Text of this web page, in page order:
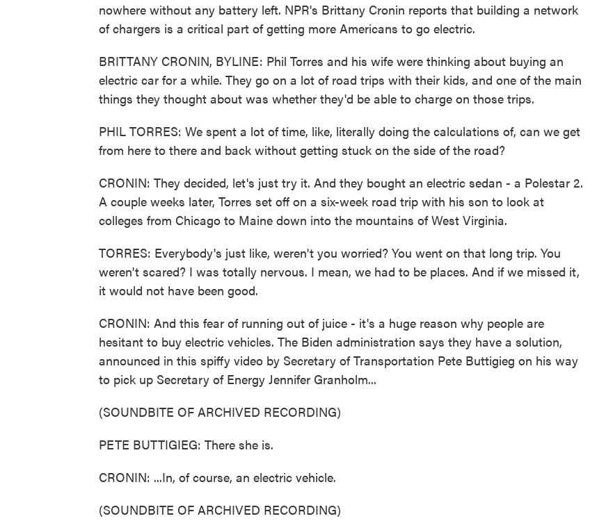
nowhere without any battery left. NPR's Brittany Cronin reports that building a network
of chargers is a critical part of getting more Americans to go electric.
BRITTANY CRONIN, BYLINE: Phil Torres and his wife were thinking about buying an
electric car for a while. They go on a lot of road trips with their kids, and one of the main
things they thought about was whether they'd be able to charge on those trips.
PHIL TORRES: We spent a lot of time, like, literally doing the calculations of, can we get
from here to there and back without getting stuck on the side of the road?
CRONIN: They decided, let's just try it. And they bought an electric sedan - a Polestar 2.
A couple weeks later, Torres set off on a six-week road trip with his son to look at
colleges from Chicago to Maine down into the mountains of West Virginia.
TORRES: Everybody's just like, weren't you worried? You went on that long trip. You
weren't scared? I was totally nervous. I mean, we had to be places. And if we missed it,
it would not have been good.
CRONIN: And this fear of running out of juice - it's a huge reason why people are
hesitant to buy electric vehicles. The Biden administration says they have a solution,
announced in this spiffy video by Secretary of Transportation Pete Buttigieg on his way
to pick up Secretary of Energy Jennifer Granholm...
(SOUNDBITE OF ARCHIVED RECORDING)
PETE BUTTIGIEG: There she is.
CRONIN: ...In, of course, an electric vehicle.
(SOUNDBITE OF ARCHIVED RECORDING)